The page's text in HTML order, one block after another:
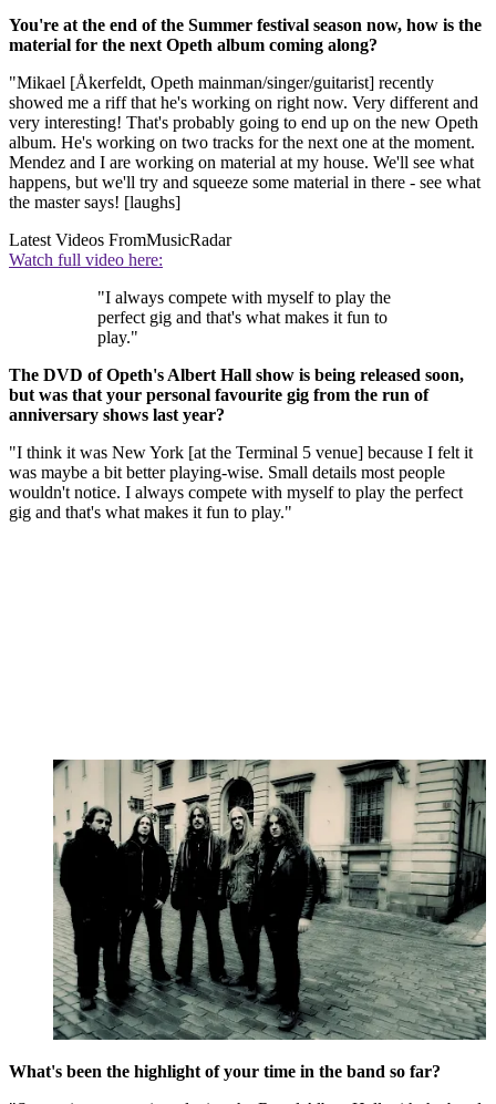
You're at the end of the Summer festival season now, how is the
material for the next Opeth album coming along?
"Mikael [Åkerfeldt, Opeth mainman/singer/guitarist] recently
showed me a riff that he's working on right now. Very different and
very interesting! That's probably going to end up on the new Opeth
album. He's working on two tracks for the next one at the moment.
Mendez and I are working on material at my house. We'll see what
happens, but we'll try and squeeze some material in there - see what
the master says! [laughs]
Latest Videos FromMusicRadar
Watch full video here:
"I always compete with myself to play the
perfect gig and that's what makes it fun to
play."
The DVD of Opeth's Albert Hall show is being released soon,
but was that your personal favourite gig from the run of
anniversary shows last year?
"I think it was New York [at the Terminal 5 venue] because I felt it
was maybe a bit better playing-wise. Small details most people
wouldn't notice. I always compete with myself to play the perfect
gig and that's what makes it fun to play."
What's been the highlight of your time in the band so far?